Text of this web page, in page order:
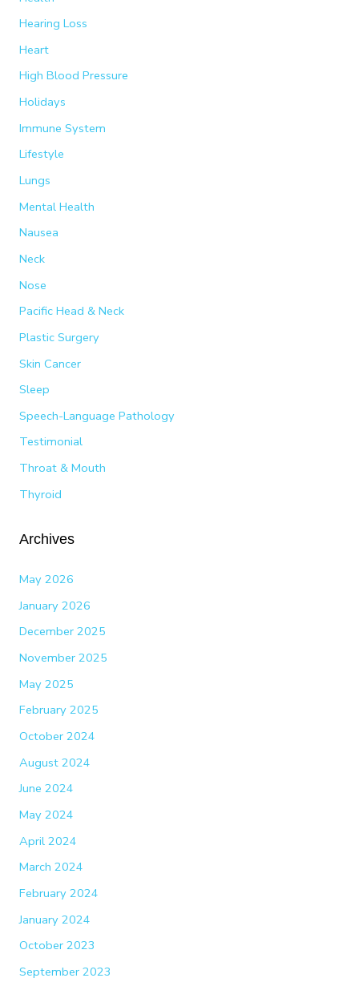
Hearing Loss
Heart
High Blood Pressure
Holidays
Immune System
Lifestyle
Lungs
Mental Health
Nausea
Neck
Nose
Pacific Head & Neck
Plastic Surgery
Skin Cancer
Sleep
Speech-Language Pathology
Testimonial
Throat & Mouth
Thyroid
Archives
May 2026
January 2026
December 2025
November 2025
May 2025
February 2025
October 2024
August 2024
June 2024
May 2024
April 2024
March 2024
February 2024
January 2024
October 2023
September 2023